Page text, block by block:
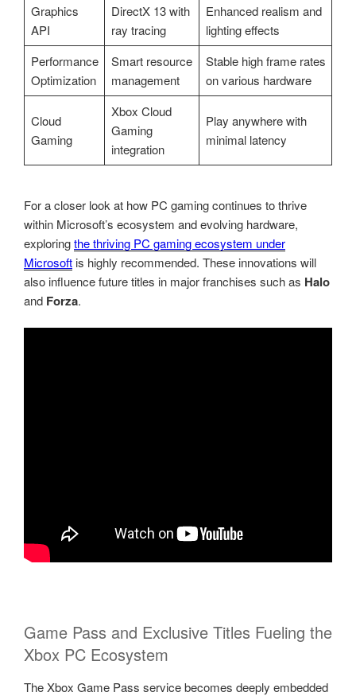
Graphics
API
DirectX 13 with
ray tracing
Enhanced realism and
lighting effects
Performance
Optimization
Smart resource
management
Stable high frame rates
on various hardware
Cloud
Gaming
Xbox Cloud
Gaming
integration
Play anywhere with
minimal latency
For a closer look at how PC gaming continues to thrive
within Microsoft’s ecosystem and evolving hardware,
exploringthe thriving PC gaming ecosystem under
Microsoft is highly recommended. These innovations will
also influence future titles in major franchises such as Halo
and Forza.
Game Pass and Exclusive Titles Fueling the
Xbox PC Ecosystem
The Xbox Game Pass service becomes deeply embedded